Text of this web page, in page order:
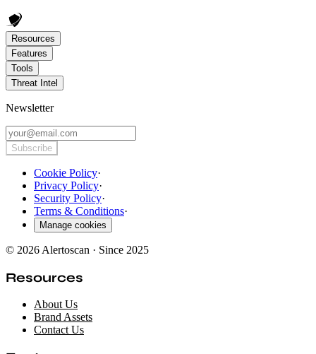
Resources
Features
Tools
Threat Intel
Newsletter
Subscribe
Cookie Policy·
Privacy Policy·
Security Policy·
Terms & Conditions·
Manage cookies
© 2026 Alertoscan · Since 2025
Resources
About Us
Brand Assets
Contact Us